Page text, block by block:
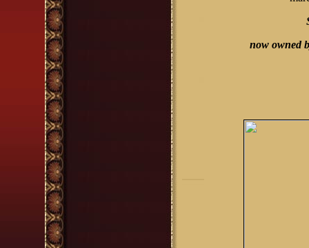
now owned